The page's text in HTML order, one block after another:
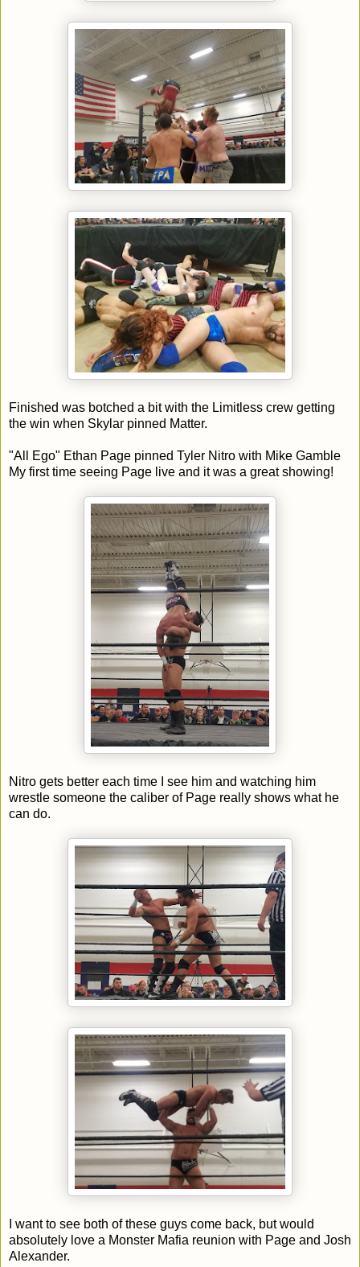
Finished was botched a bit with the Limitless crew getting
the win when Skylar pinned Matter.
"All Ego" Ethan Page pinned Tyler Nitro with Mike Gamble
My first time seeing Page live and it was a great showing!
Nitro gets better each time I see him and watching him
wrestle someone the caliber of Page really shows what he
can do.
I want to see both of these guys come back, but would
absolutely love a Monster Mafia reunion with Page and Josh
Alexander.